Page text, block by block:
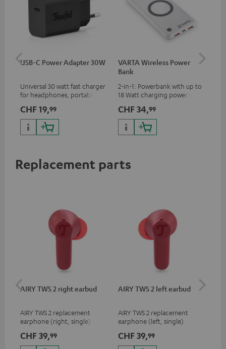
USB-C Power Adapter 30W
Universal 30 watt fast charger
for headphones, portables,
phones, tablets, and all other
devices with a USB-C port
CHF 19,99
VARTA Wireless Power
Bank
2-in-1: Powerbank with up to
18 Watt charging power via
with up to 10 Watt charging
power
CHF 34,99
Replacement parts
AIRY TWS 2 right earbud
AIRY TWS 2 replacement
earphone (right, single)
CHF 39,99
AIRY TWS 2 left earbud
AIRY TWS 2 replacement
earphone (left, single)
CHF 39,99